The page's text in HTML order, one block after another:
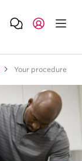
Your procedure